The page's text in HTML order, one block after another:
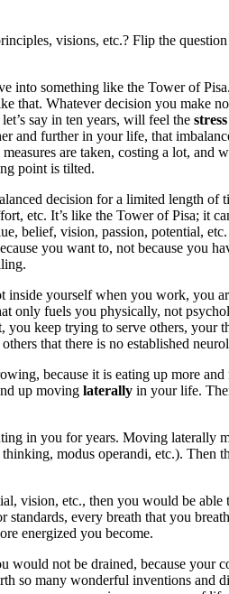
visions, etc.? Flip the
into something like the Tower of
that. Whatever decision you make
say in ten years, will feel the stress
and further in your life, that
are taken, costing a lot,
point is tilted.
decision for a limited length
etc. It’s like the Tower of Pisa;
belief, vision, passion, potential,
you want to, not because you
yourself when you work, you
only fuels you physically, not
keep trying to serve others,
that there is no established
because it is eating up more
up moving laterally in your life.
in you for years. Moving laterally
modus operandi, etc.). Then
vision, etc., then you would be
standards, every breath that you
energized you become.
not be drained, because
so many wonderful inventions and